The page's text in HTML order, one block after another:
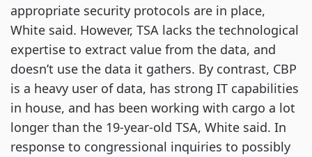
appropriate security protocols are in place,
White said. However, TSA lacks the technological
expertise to extract value from the data, and
doesn’t use the data it gathers. By contrast, CBP
is a heavy user of data, has strong IT capabilities
in house, and has been working with cargo a lot
longer than the 19-year-old TSA, White said. In
response to congressional inquiries to possibly